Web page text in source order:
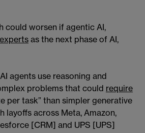
could worsen if agentic AI,
as the next phase of AI,
agents use reasoning and
problems that could require
per task” than simpler generative
layoffs across Meta, Amazon,
[CRM] and UPS [UPS]